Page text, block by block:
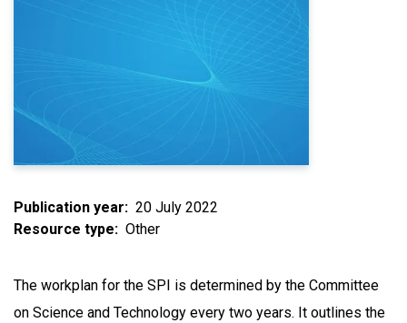
Publication year
20 July 2022
Resource type
Other
The workplan for the SPI is determined by the Committee
on Science and Technology every two years. It outlines the